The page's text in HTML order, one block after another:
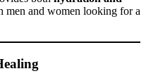
men and women looking for a